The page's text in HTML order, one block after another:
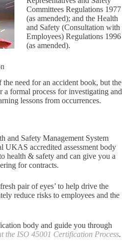
Committees Regulations 1977
(as amended); and the Health
and Safety (Consultation with
Employees) Regulations 1996
(as amended).
need for an accident book, but the
a formal process for investigating and
lessons from occurrences.
and Safety Management System
UKAS accredited assessment body
health & safety and can give you a
for contracts.
pair of eyes’ to help drive the
reduce risks to employees and the
body and guide you through
the ISO 45001 Certification Process.